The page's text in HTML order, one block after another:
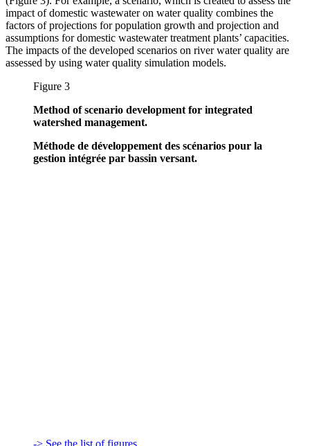
impact of domestic wastewater on water quality combines the
factors of projections for population growth and projection and
assumptions for domestic wastewater treatment plants’ capacities.
The impacts of the developed scenarios on river water quality are
assessed by using water quality simulation models.
Figure 3
Method of scenario development for integrated
watershed management.
Méthode de développement des scénarios pour la
gestion intégrée par bassin versant.
-> See the list of figures